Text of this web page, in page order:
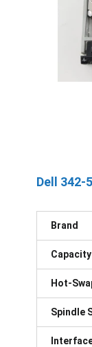
Dell 342-
Brand
Capacity
Hot-
Spindle